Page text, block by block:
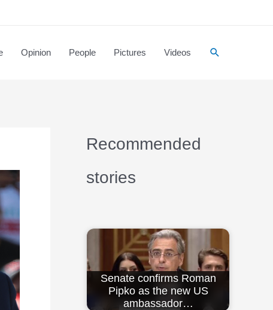
Opinion People Pictures Videos
Recommended
stories
Senate confirms Roman
Pipko as the new US
ambassador…